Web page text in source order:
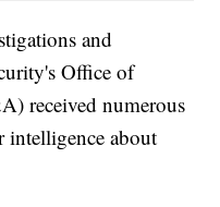
and
Office of
received numerous
intelligence about